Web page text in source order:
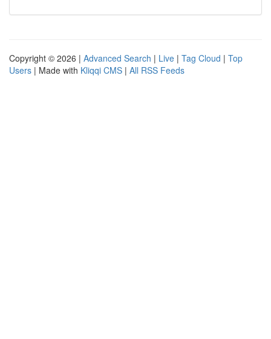
Copyright © 2026 | Advanced Search | Live | Tag Cloud | Top
Users | Made with Kliqqi CMS | All RSS Feeds